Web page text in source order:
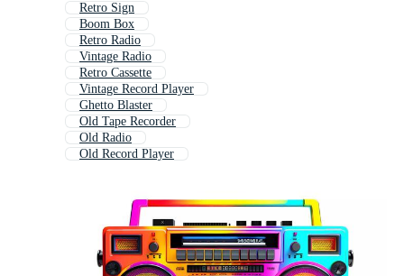
Retro Sign
Boom Box
Retro Radio
Vintage Radio
Retro Cassette
Vintage Record Player
Ghetto Blaster
Old Tape Recorder
Old Radio
Old Record Player